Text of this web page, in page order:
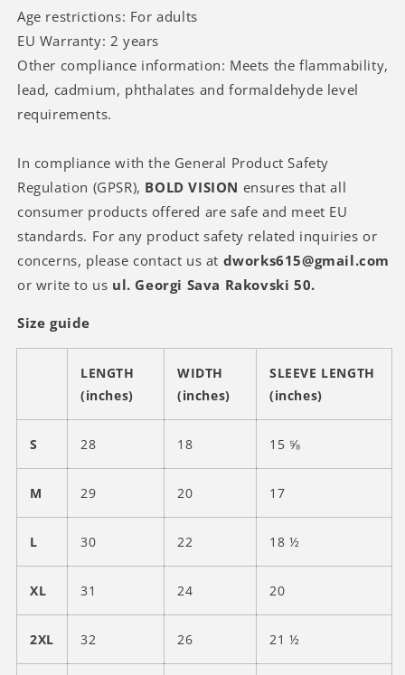
Age restrictions: For adults
EU Warranty: 2 years
Other compliance information: Meets the flammability,
lead, cadmium, phthalates and formaldehyde level
requirements.
In compliance with the General Product Safety
Regulation (GPSR), BOLD VISION ensures that all
consumer products offered are safe and meet EU
standards. For any product safety related inquiries or
concerns, please contact us at dworks615@gmail.com
or write to us ul. Georgi Sava Rakovski 50.
Size guide
LENGTH
(inches)
WIDTH
(inches)
SLEEVE LENGTH
(inches)
S 28 18 15 ⅝
M 29 20 17
L 30 22 18 ½
XL 31 24 20
2XL 32 26 21 ½